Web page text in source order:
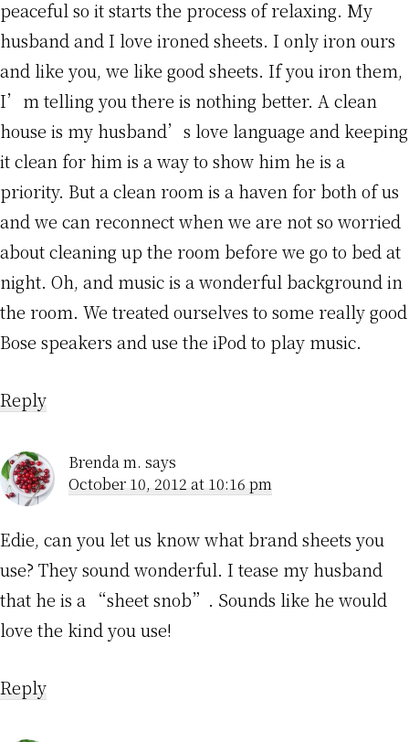
peaceful so it starts the process of relaxing. My
husband and I love ironed sheets. I only iron ours
and like you, we like good sheets. If you iron them,
I’m telling you there is nothing better. A clean
house is my husband’s love language and keeping
it clean for him is a way to show him he is a
priority. But a clean room is a haven for both of us
and we can reconnect when we are not so worried
about cleaning up the room before we go to bed at
night. Oh, and music is a wonderful background in
the room. We treated ourselves to some really good
Bose speakers and use the iPod to play music.
Reply
Brenda m. says
October 10, 2012 at 10:16 pm
Edie, can you let us know what brand sheets you
use? They sound wonderful. I tease my husband
that he is a “sheet snob”. Sounds like he would
love the kind you use!
Reply